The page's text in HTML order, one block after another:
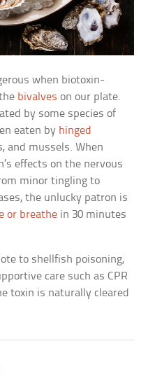
when biotoxin-
bivalves on our plate.
by some species of
eaten by hinged
and mussels. When
effects on the nervous
minor tingling to
the unlucky patron is
or breathe in 30 minutes
to shellfish poisoning,
care such as CPR
toxin is naturally cleared